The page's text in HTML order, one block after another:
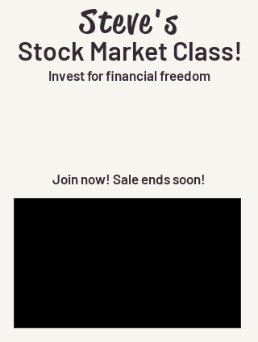
Steve's
Stock Market Class!
Invest for financial freedom
Join now! Sale ends soon!